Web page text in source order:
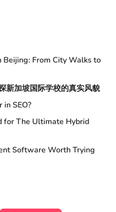
From City Walks to
新加坡国际学校的真实风貌
SEO?
for The Ultimate Hybrid
Software Worth Trying